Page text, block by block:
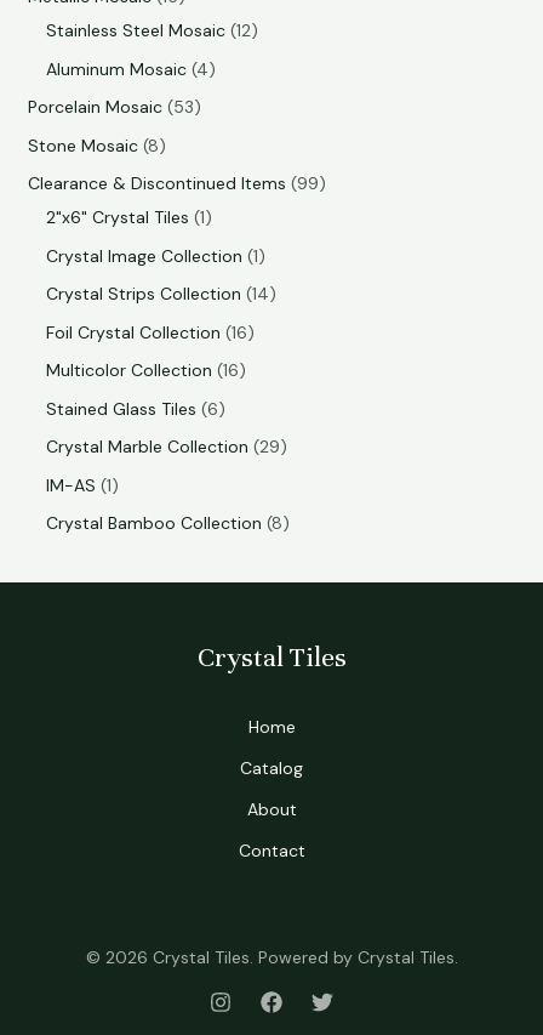
Stainless Steel Mosaic 12
Aluminum Mosaic 4
Porcelain Mosaic 53
Stone Mosaic 8
Clearance & Discontinued Items 99
2"x6" Crystal Tiles 1
Crystal Image Collection 1
Crystal Strips Collection 14
Foil Crystal Collection 16
Multicolor Collection 16
Stained Glass Tiles 6
Crystal Marble Collection 29
IM-AS 1
Crystal Bamboo Collection 8
Crystal Tiles
Home
Catalog
About
Contact
© 2026 Crystal Tiles. Powered by Crystal Tiles.